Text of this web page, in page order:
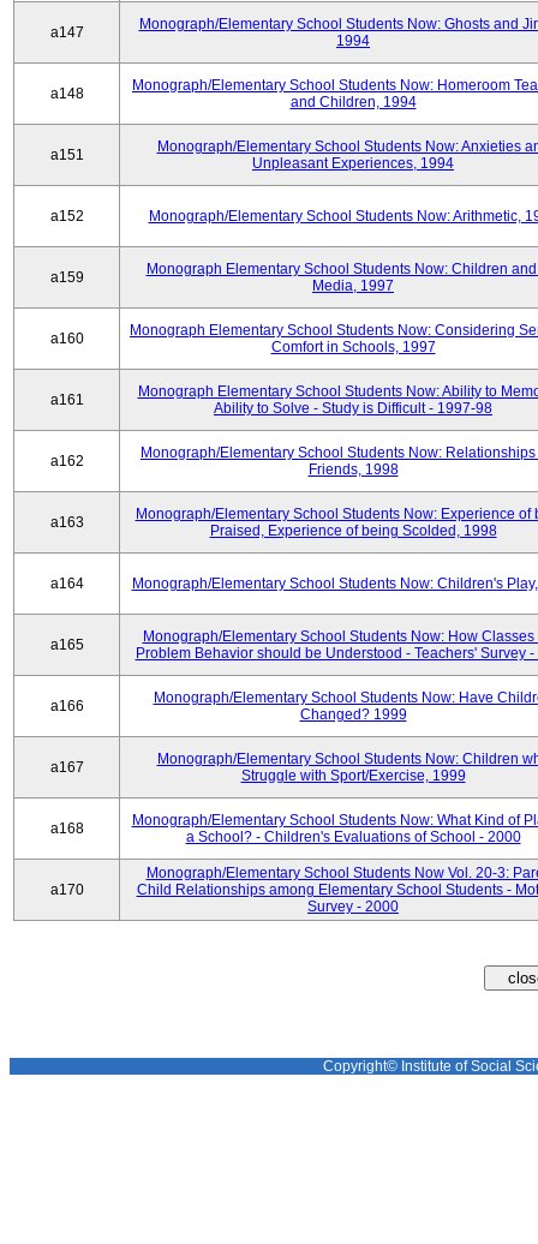
a147
Monograph/Elementary School Students Now: Ghosts and
1994
a148
Monograph/Elementary School Students Now: Homeroom
and Children, 1994
a151
Monograph/Elementary School Students Now: Anxieties
Unpleasant Experiences, 1994
a152 Monograph/Elementary School Students Now: Arithmetic,
a159
Monograph Elementary School Students Now: Children
Media, 1997
a160
Monograph Elementary School Students Now: Considering
Comfort in Schools, 1997
a161
Monograph Elementary School Students Now: Ability to
Ability to Solve - Study is Difficult - 1997-98
a162
Monograph/Elementary School Students Now:
Friends, 1998
a163
Monograph/Elementary School Students Now: Experience of
Praised, Experience of being Scolded, 1998
a164 Monograph/Elementary School Students Now: Children's
a165
Monograph/Elementary School Students Now: How Classes
Problem Behavior should be Understood - Teachers' Survey -
a166
Monograph/Elementary School Students Now: Have
Changed? 1999
a167
Monograph/Elementary School Students Now: Children
Struggle with Sport/Exercise, 1999
a168
Monograph/Elementary School Students Now: What Kind of
a School? - Children's Evaluations of School - 2000
a170
Monograph/Elementary School Students Now Vol. 20-3:
Child Relationships among Elementary School Students -
Survey - 2000
Copyright© Institute of Social